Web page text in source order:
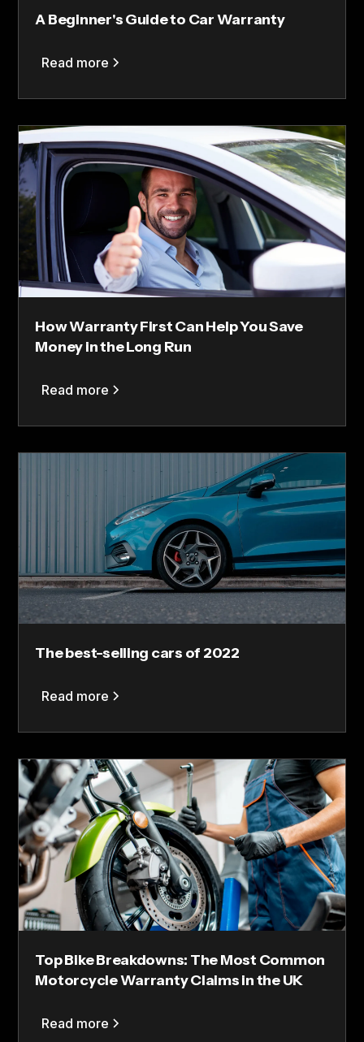
A Beginner's Guide to Car Warranty
Read more
How Warranty First Can Help You Save
Money in the Long Run
Read more
The best-selling cars of 2022
Read more
Top Bike Breakdowns: The Most Common
Motorcycle Warranty Claims in the UK
Read more